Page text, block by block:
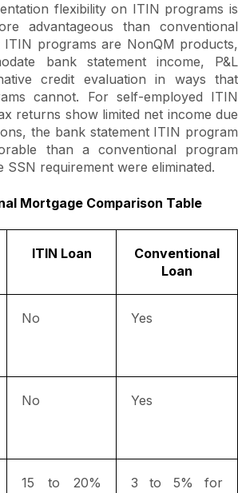
flexibility on ITIN programs is
advantageous than conventional
ITIN programs are NonQM products,
bank statement income, P&L
credit evaluation in ways that
cannot. For self-employed ITIN
returns show limited net income due
the bank statement ITIN program
than a conventional program
SSN requirement were eliminated.
Mortgage Comparison Table
ITIN Loan
Conventional
Loan
No Yes
No Yes
15 to 20%
3 to 5% for